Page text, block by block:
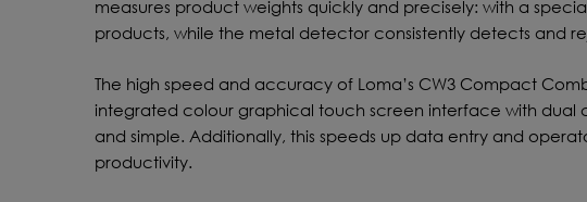
measures product weights quickly and precisely: with a
products, while the metal detector consistently detects and
The high speed and accuracy of Loma’s CW3 Compact
integrated colour graphical touch screen interface with dual
and simple. Additionally, this speeds up data entry and
productivity.